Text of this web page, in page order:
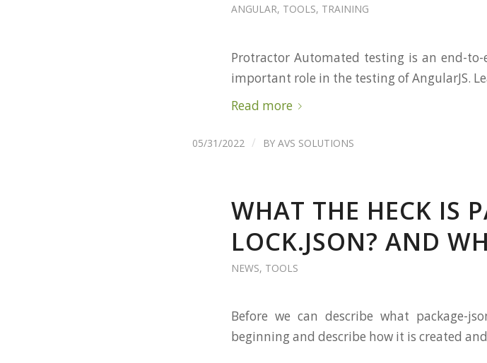
ANGULAR, TOOLS, TRAINING
Protractor Automated testing is an end-
important role in the testing of AngularJS.
Read more
05/31/2022 / BY AVS SOLUTIONS
WHAT THE HECK IS
LOCK.JSON? AND
NEWS, TOOLS
Before we can describe what package-
beginning and describe how it is created